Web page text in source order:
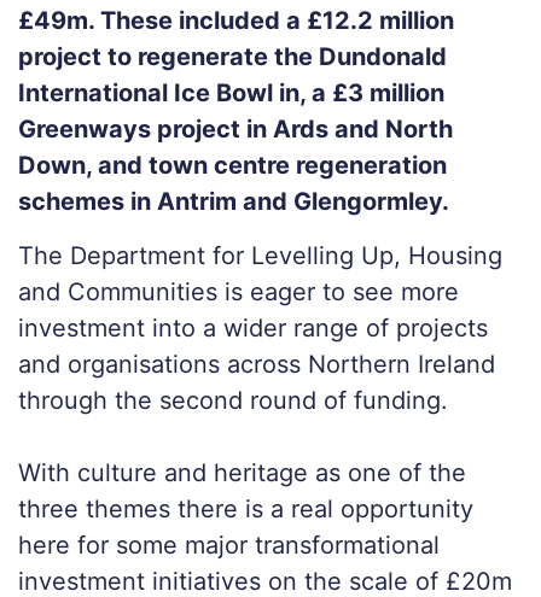
£49m. These included a £12.2 million
project to regenerate the Dundonald
International Ice Bowl in, a £3 million
Greenways project in Ards and North
Down, and town centre regeneration
schemes in Antrim and Glengormley.
The Department for Levelling Up, Housing
and Communities is eager to see more
investment into a wider range of projects
and organisations across Northern Ireland
through the second round of funding.
With culture and heritage as one of the
three themes there is a real opportunity
here for some major transformational
investment initiatives on the scale of £20m